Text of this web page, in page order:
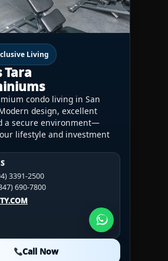
Living
Tara
condo living in San
design, excellent
a secure environment—
lifestyle and investment
3391-2500
690-7800
Call Now
3391-2500
246-2100
3391-2500
246-2100
Call Now